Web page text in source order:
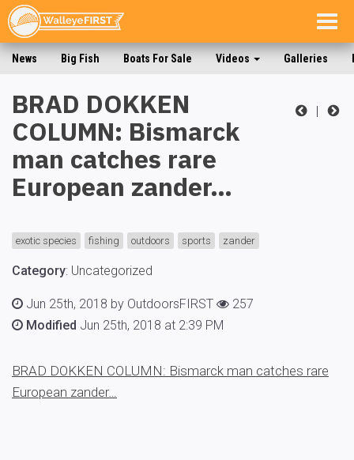
News Big Fish Boats For Sale Videos Galleries
|
BRAD DOKKEN
COLUMN: Bismarck
man catches rare
European zander…
exotic species fishing outdoors sports zander
Category: Uncategorized
Jun 25th, 2018 by OutdoorsFIRST
257
Modified Jun 25th, 2018 at 2:39 PM
BRAD DOKKEN COLUMN: Bismarck man catches rare
European zander…